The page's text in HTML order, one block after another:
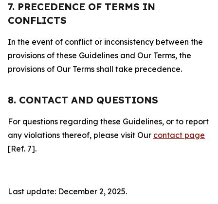
7. PRECEDENCE OF TERMS IN
CONFLICTS
In the event of conflict or inconsistency between the
provisions of these Guidelines and Our Terms, the
provisions of Our Terms shall take precedence.
8. CONTACT AND QUESTIONS
For questions regarding these Guidelines, or to report
any violations thereof, please visit Our contact page
[Ref. 7].
Last update: December 2, 2025.